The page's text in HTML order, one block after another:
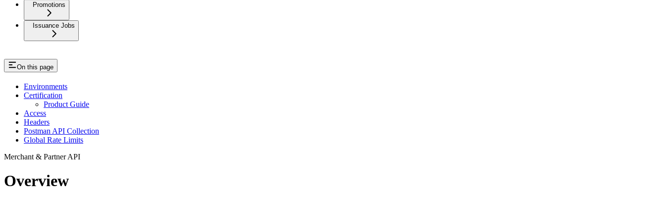
Promotions
Issuance Jobs
On this page
Environments
Certification
Product Guide
Access
Headers
Postman API Collection
Global Rate Limits
Merchant & Partner API
Overview